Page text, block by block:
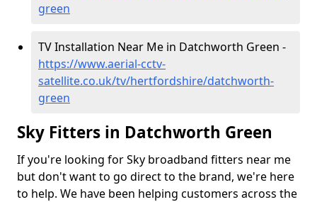
green
TV Installation Near Me in Datchworth Green -
https://www.aerial-cctv-
satellite.co.uk/tv/hertfordshire/datchworth-
green
Sky Fitters in Datchworth Green
If you're looking for Sky broadband fitters near me
but don't want to go direct to the brand, we're here
to help. We have been helping customers across the